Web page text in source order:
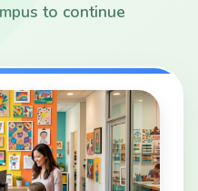
to continue